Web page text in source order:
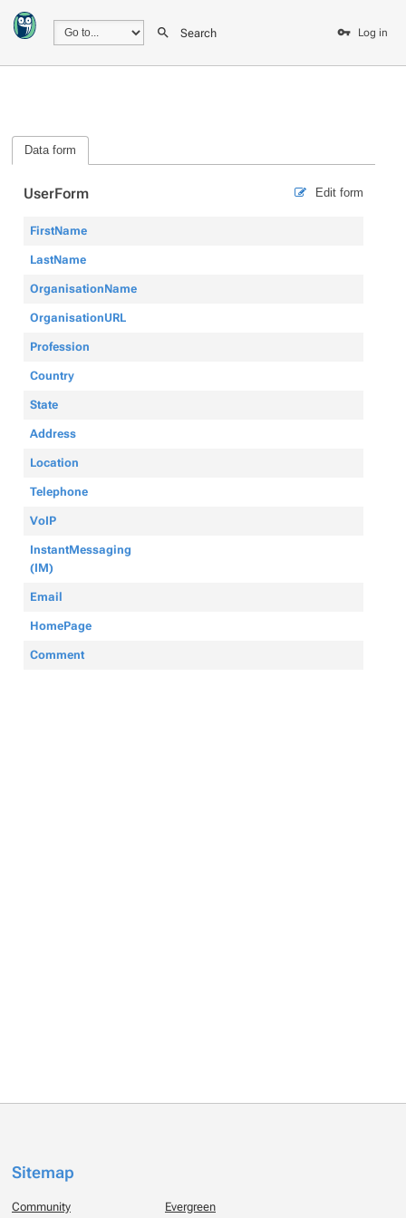
Search Log in
Data form
Edit form
UserForm
FirstName
LastName
OrganisationName
OrganisationURL
Profession
Country
State
Address
Location
Telephone
VoIP
InstantMessaging
(IM)
Email
HomePage
Comment
Sitemap
Community Evergreen